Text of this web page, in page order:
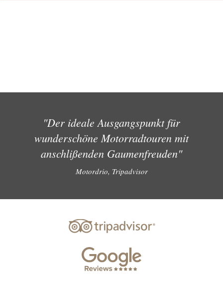
"Der ideale Ausgangspunkt für
wunderschöne Motorradtouren mit
anschlißenden Gaumenfreuden"
Motordrio, Tripadvisor